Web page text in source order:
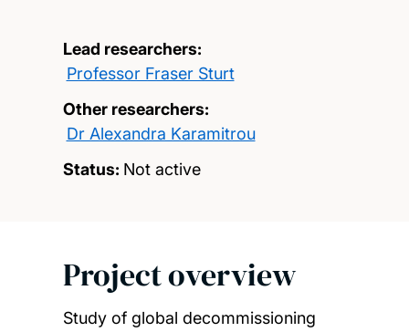
Lead researchers:
Professor Fraser Sturt
Other researchers:
Dr Alexandra Karamitrou
Status: Not active
Project overview
Study of global decommissioning